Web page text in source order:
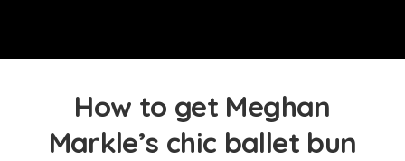
How to get Meghan
Markle’s chic ballet bun